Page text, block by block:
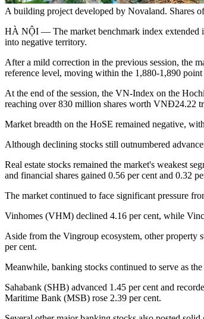
A building project developed by Novaland. Shares
HÀ NỘI — The market benchmark index extended
into negative territory.
After a mild correction in the previous session, the
reference level, moving within the 1,880-1,890
At the end of the session, the VN-Index on the
reaching over 830 million shares worth VNĐ24.22
Market breadth on the HoSE remained negative,
Although declining stocks still outnumbered
Real estate stocks remained the market's weakest
and financial shares gained 0.56 per cent and 0.32
The market continued to face significant pressure
Vinhomes (VHM) declined 4.16 per cent, while
Aside from the Vingroup ecosystem, other
per cent.
Meanwhile, banking stocks continued to serve as
Sahabank (SHB) advanced 1.45 per cent and
Maritime Bank (MSB) rose 2.39 per cent.